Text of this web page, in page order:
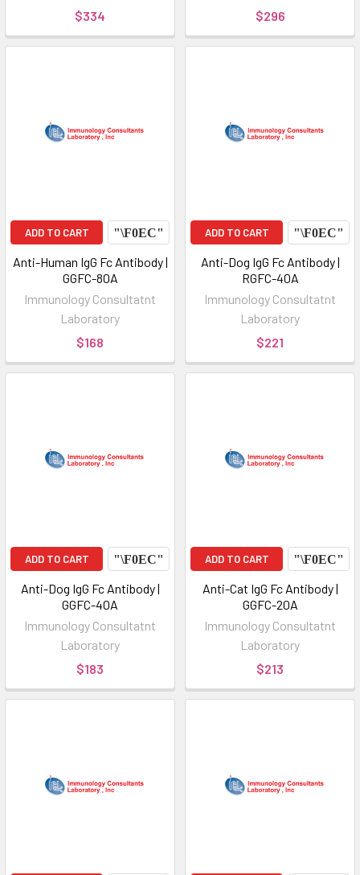
$334
$296
ADD TO CART
Anti-Human IgG Fc Antibody |
GGFC-80A
Immunology Consultatnt
Laboratory
$168
ADD TO CART
Anti-Dog IgG Fc Antibody |
RGFC-40A
Immunology Consultatnt
Laboratory
$221
ADD TO CART
Anti-Dog IgG Fc Antibody |
GGFC-40A
Immunology Consultatnt
Laboratory
$183
ADD TO CART
Anti-Cat IgG Fc Antibody |
GGFC-20A
Immunology Consultatnt
Laboratory
$213